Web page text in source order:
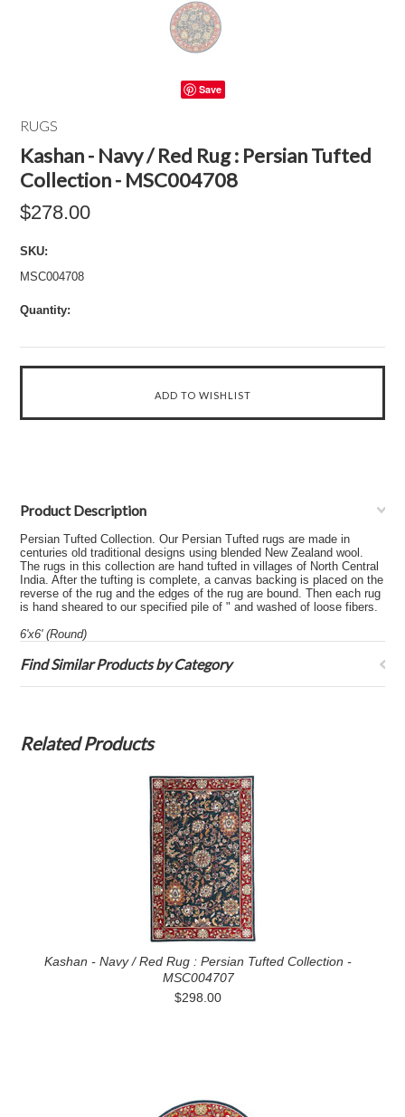
Save
RUGS
Kashan - Navy / Red Rug : Persian Tufted
Collection - MSC004708
$278.00
SKU:
MSC004708
Quantity:
Product Description
Persian Tufted Collection. Our Persian Tufted rugs are made in
centuries old traditional designs using blended New Zealand wool.
The rugs in this collection are hand tufted in villages of North Central
India. After the tufting is complete, a canvas backing is placed on the
reverse of the rug and the edges of the rug are bound. Then each rug
is hand sheared to our specified pile of " and washed of loose fibers.
6'x6' (Round)
Find Similar Products by Category
Related Products
Kashan - Navy / Red Rug : Persian Tufted Collection -
MSC004707
$298.00